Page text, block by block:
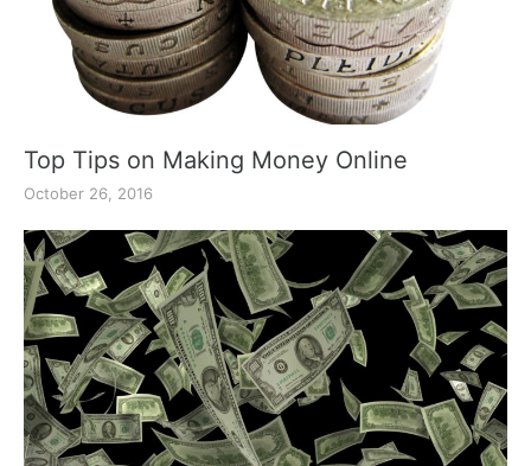
Top Tips on Making Money Online
October 26, 2016